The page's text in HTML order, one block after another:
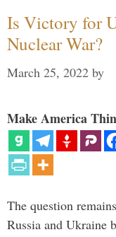
Is Victory for
Nuclear War?
March 25, 2022 by
Make America
The question
Russia and Ukraine